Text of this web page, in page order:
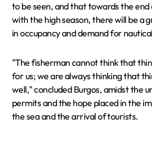
to be seen, and that towards the
with the high season, there will be a
in occupancy and demand for
"The fisherman cannot think that
for us; we are always thinking that
well," concluded Burgos, amidst the
permits and the hope placed in the
the sea and the arrival of tourists.